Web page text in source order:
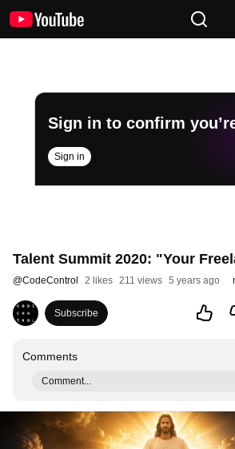
Sign in to confirm
Sign in
Talent Summit 2020: "Your
@CodeControl 2 likes 211 views 5 years ago
Subscribe
Comments
Comment...